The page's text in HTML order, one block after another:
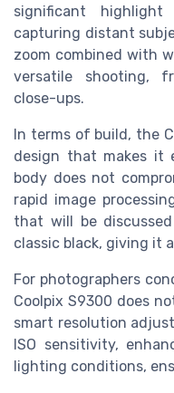
significant
capturing distant
zoom combined with
versatile shooting,
close-ups.
In terms of build, the
design that makes it
body does not
rapid image
that will be
classic black, giving it
For photographers
Coolpix S9300 does
smart resolution
ISO sensitivity,
lighting conditions,